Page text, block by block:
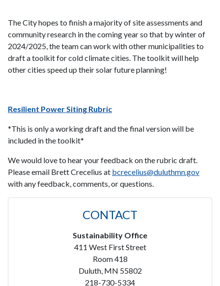
The City hopes to finish a majority of site assessments and
community research in the coming year so that by winter of
2024/2025, the team can work with other municipalities to
draft a toolkit for cold climate cities. The toolkit will help
other cities speed up their solar future planning!
Resilient Power Siting Rubric
*This is only a working draft and the final version will be
included in the toolkit*
We would love to hear your feedback on the rubric draft.
Please email Brett Crecelius at bcrecelius@duluthmn.gov
with any feedback, comments, or questions.
CONTACT
Sustainability Office
411 West First Street
Room 418
Duluth, MN 55802
218-730-5334